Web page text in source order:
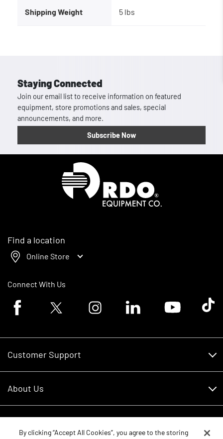
Shipping Weight 5 lbs
Staying Connected
Join our email list to receive information on featured
equipment, store promotions and sales, special
announcements, and more.
Subscribe Now
Find a location
Online Store
Connect With Us
Facebook logoTwitter logo Instagram logoLinkedin logoYoutube logoTik
Customer Support
RDO Account Help
About Us
Careers
By clicking “Accept All Cookies”, you agree to the storing